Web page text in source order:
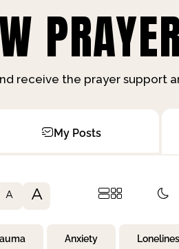
receive the prayer support
My Posts
A A
Anxiety